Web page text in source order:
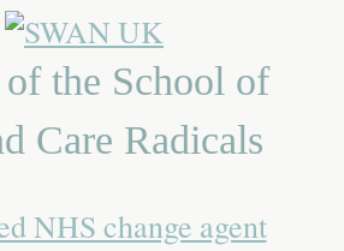
of the School of
Care Radicals